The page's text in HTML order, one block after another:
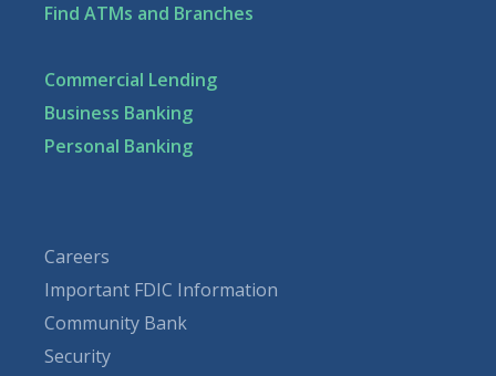
Find ATMs and Branches
Commercial Lending
Business Banking
Personal Banking
Careers
Important FDIC Information
Community Bank
Security